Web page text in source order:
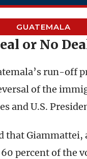
GUATEMALA
or No
run-off
of the
and U.S.
that Giammattei,
percent of the